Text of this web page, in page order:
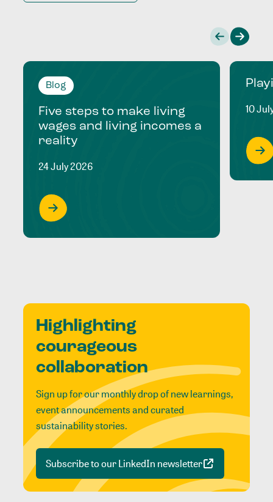
Blog
Five steps to make living
wages and living incomes a
reality
24 July 2026
10
Highlighting
courageous
collaboration
Sign up for our monthly drop of new learnings,
event announcements and curated
sustainability stories.
Subscribe to our LinkedIn newsletter